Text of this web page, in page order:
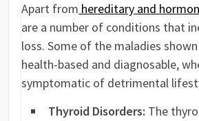
Apart from hereditary and
are a number of conditions that
loss. Some of the maladies
health-based and diagnosable,
symptomatic of detrimental
Thyroid Disorders: The